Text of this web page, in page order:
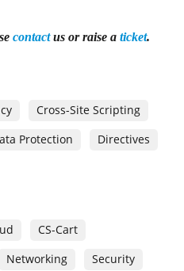
contactus or raise a ticket.
Cross-Site Scripting
Protection
Directives
CS-Cart
Networking Security